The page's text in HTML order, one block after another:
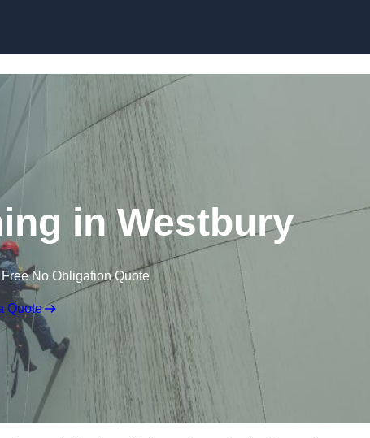
in Westbury
No Obligation Quote
Quote